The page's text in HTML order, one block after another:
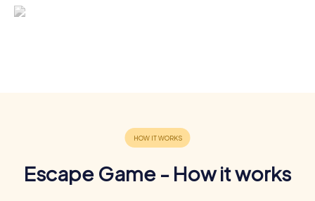
Escape Game - How it works